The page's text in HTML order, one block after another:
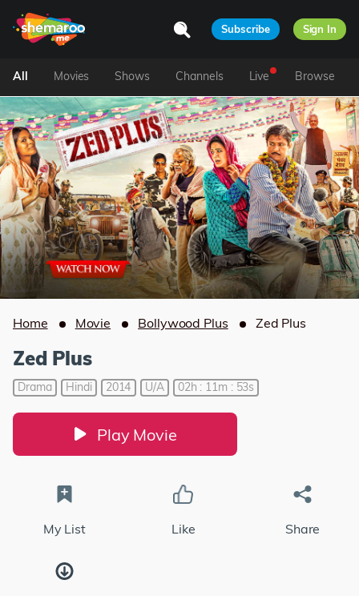
Subscribe Sign In
All Movies Shows Channels Live Browse
Home Movie Bollywood Plus Zed Plus
Zed Plus
Drama Hindi 2014 U/A 02h : 11m : 53s
Play Movie
My List Like Share